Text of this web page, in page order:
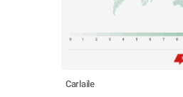
Carlaile